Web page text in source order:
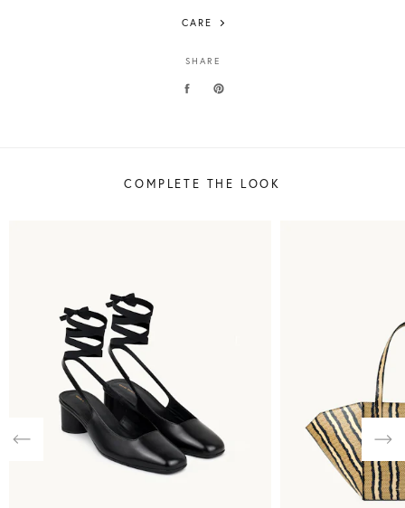
CARE
SHARE
COMPLETE THE LOOK
Previous